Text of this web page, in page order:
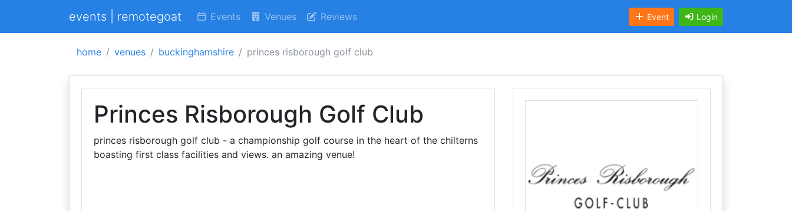
events | remotegoat Events Venues Reviews Event Login
home venues buckinghamshire princes risborough golf club
Princes Risborough Golf Club
princes risborough golf club - a championship golf course in the heart of the chilterns
boasting first class facilities and views. an amazing venue!